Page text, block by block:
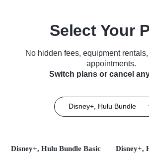
Select Your
No hidden fees, equipment
appointments.
Switch plans or cancel
Disney+, Hulu Bundle
Disney+, Hulu Bundle Basic Disney+,